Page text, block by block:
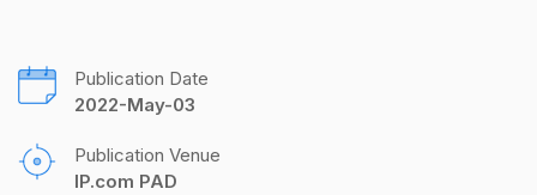
Publication Date
2022-May-03
Publication Venue
IP.com PAD